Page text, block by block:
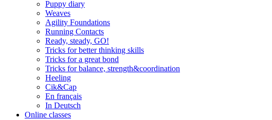
Puppy diary
Weaves
Agility Foundations
Running Contacts
Ready, steady, GO!
Tricks for better thinking skills
Tricks for a great bond
Tricks for balance, strength&coordination
Heeling
Cik&Cap
En français
In Deutsch
Online classes